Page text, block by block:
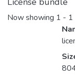
Now showing 1 - 1